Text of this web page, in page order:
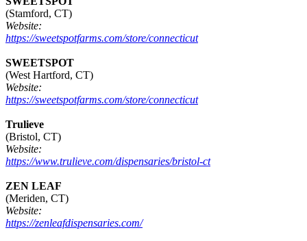
(Stamford, CT)
Website:
https://sweetspotfarms.com/store/connecticut
SWEETSPOT
(West Hartford, CT)
Website:
https://sweetspotfarms.com/store/connecticut
Trulieve
(Bristol, CT)
Website:
https://www.trulieve.com/dispensaries/bristol-ct
ZEN LEAF
(Meriden, CT)
Website:
https://zenleafdispensaries.com/